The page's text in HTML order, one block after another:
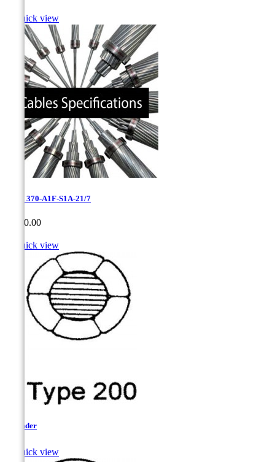
Quick view
Erie - 370-A1F-S1A-21/7
CA$0.00
Quick view
Flounder
Quick view